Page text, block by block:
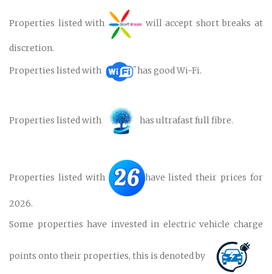
Properties listed with will accept short breaks at
discretion.
Properties listed with has good Wi-Fi.
Properties listed with has ultrafast full fibre.
Properties listed with have listed their prices for
2026.
Some properties have invested in electric vehicle charge
points onto their properties, this is denoted by